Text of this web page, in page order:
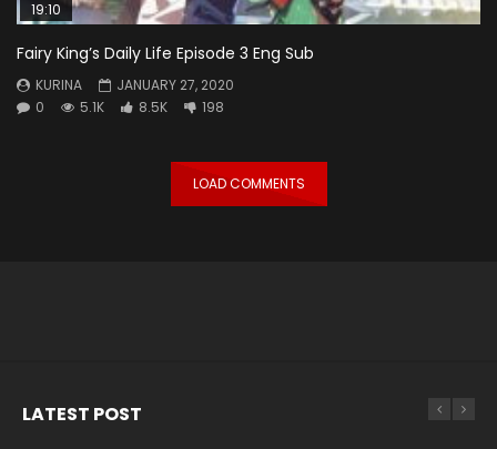
19:10
Fairy King’s Daily Life Episode 3 Eng Sub
KURINA
JANUARY 27, 2020
0
5.1K 8.5K 198
LOAD COMMENTS
LATEST POST